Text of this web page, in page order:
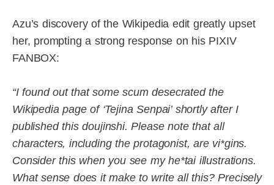
Azu’s discovery of the Wikipedia edit greatly upset
her, prompting a strong response on his PIXIV
FANBOX:
“I found out that some scum desecrated the
Wikipedia page of ‘Tejina Senpai’ shortly after I
published this doujinshi. Please note that all
characters, including the protagonist, are vi*gins.
Consider this when you see my he*tai illustrations.
What sense does it make to write all this? Precisely